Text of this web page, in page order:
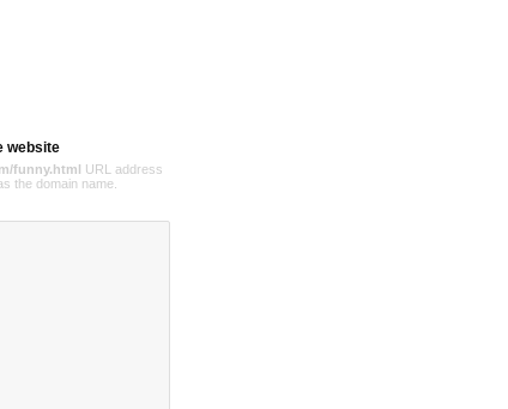
website
funny.html URL address
the domain name.